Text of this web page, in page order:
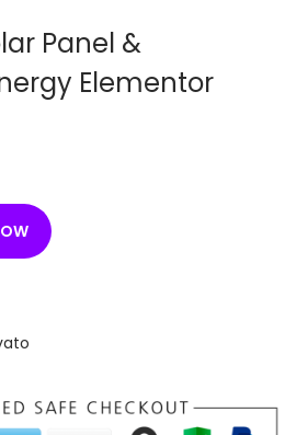
Panel &
Elementor